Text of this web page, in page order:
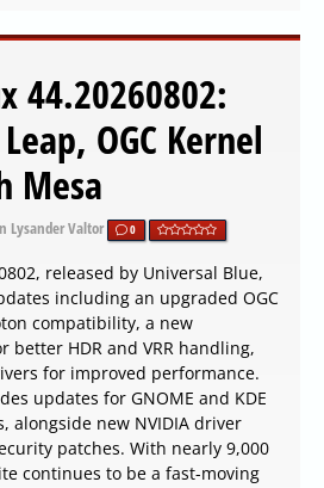
44.20260802:
OGC Kernel
Mesa
Lysander Valtor 0
released by Universal Blue,
including an upgraded OGC
compatibility, a new
better HDR and VRR handling,
for improved performance.
updates for GNOME and KDE
alongside new NVIDIA driver
patches. With nearly 9,000
continues to be a fast-moving